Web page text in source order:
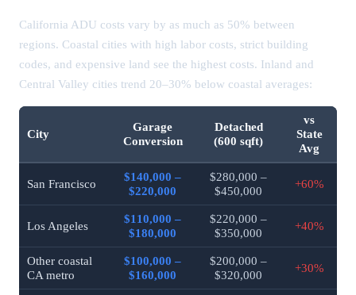
California ADU costs vary by as much as 50% between
regions. Coastal cities with high labor costs, strict building
codes, and expensive land see the highest costs. Inland and
Central Valley cities trend 20–30% below coastal averages:
City
Garage
Conversion
Detached
(600 sqft)
vs
State
Avg
San Francisco
$140,000 –
$220,000
$280,000 –
$450,000
+60%
Los Angeles
$110,000 –
$180,000
$220,000 –
$350,000
+40%
Other coastal
CA metro
$100,000 –
$160,000
$200,000 –
$320,000
+30%